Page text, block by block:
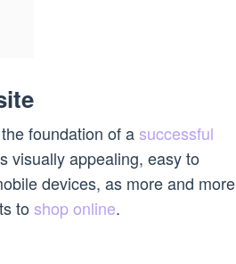
foundation of asuccessful
visually appealing, easy to
devices, as more and more
toshop online.